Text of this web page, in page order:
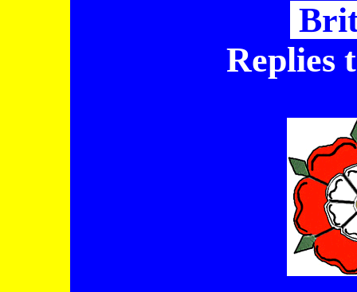
Replies